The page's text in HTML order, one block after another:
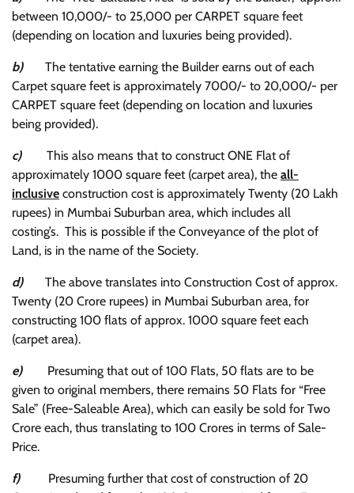
between 10,000/- to 25,000 per CARPET square feet
(depending on location and luxuries being provided).
b) The tentative earning the Builder earns out of each
Carpet square feet is approximately 7000/- to 20,000/- per
CARPET square feet (depending on location and luxuries
being provided).
c) This also means that to construct ONE Flat of
approximately 1000 square feet (carpet area), the all-
inclusive construction cost is approximately Twenty (20 Lakh
rupees) in Mumbai Suburban area, which includes all
costing’s. This is possible if the Conveyance of the plot of
Land, is in the name of the Society.
d) The above translates into Construction Cost of approx.
Twenty (20 Crore rupees) in Mumbai Suburban area, for
constructing 100 flats of approx. 1000 square feet each
(carpet area).
e) Presuming that out of 100 Flats, 50 flats are to be
given to original members, there remains 50 Flats for “Free
Sale” (Free-Saleable Area), which can easily be sold for Two
Crore each, thus translating to 100 Crores in terms of Sale-
Price.
f) Presuming further that cost of construction of 20